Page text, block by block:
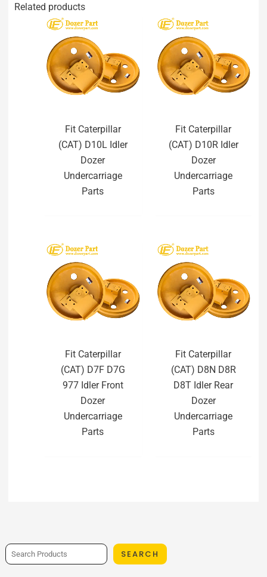
SEARCH
Related products
Fit Caterpillar
(CAT) D10L Idler
Dozer
Undercarriage
Parts
Fit Caterpillar
(CAT) D10R Idler
Dozer
Undercarriage
Parts
Fit Caterpillar
(CAT) D7F D7G
977 Idler Front
Dozer
Undercarriage
Parts
Fit Caterpillar
(CAT) D8N D8R
D8T Idler Rear
Dozer
Undercarriage
Parts